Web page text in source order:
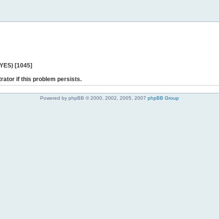
[1045]
if this problem persists.
Powered by phpBB © 2000, 2002, 2005, 2007 phpBB Group